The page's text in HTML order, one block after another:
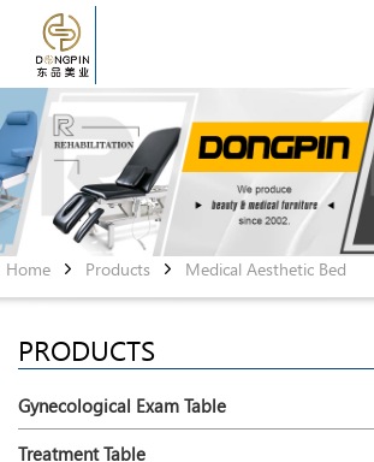
Home Products Medical Aesthetic Bed
PRODUCTS
Gynecological Exam Table
Treatment Table